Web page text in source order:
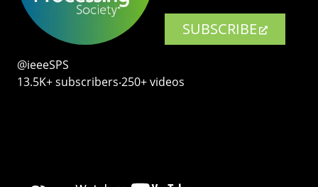
SUBSCRIBE
@ieeeSPS
13.5K+ subscribers‧250+ videos